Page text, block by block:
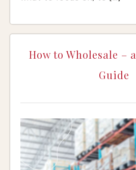
How to Wholesale –
Guide